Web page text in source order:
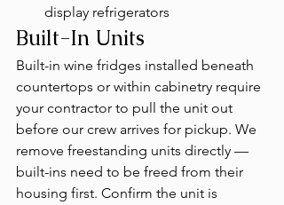
display refrigerators
Built-In Units
Built-in wine fridges installed beneath
countertops or within cabinetry require
your contractor to pull the unit out
before our crew arrives for pickup. We
remove freestanding units directly —
built-ins need to be freed from their
housing first. Confirm the unit is